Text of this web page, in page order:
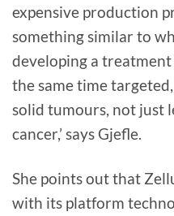
expensive production
something similar to
developing a
the same time
solid tumours, not just
cancer,’ says Gjefle.
She points out that
with its platform